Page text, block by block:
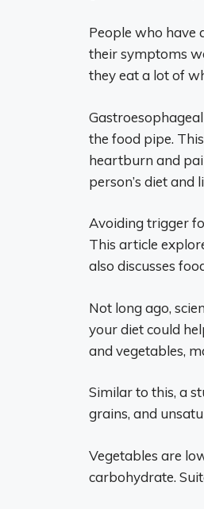
People who have
their symptoms
they eat a lot of
the food pipe.
heartburn and
person’s diet and
Avoiding trigger
This article
also discusses
Not long ago,
your diet could
and vegetables,
Similar to this, a
grains, and
Vegetables are
carbohydrate.